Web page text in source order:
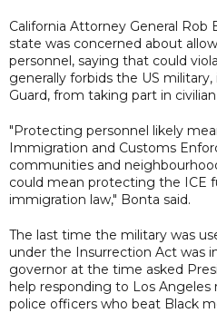
California Attorney General
state was concerned about
personnel, saying that could
generally forbids the US
Guard, from taking part in
"Protecting personnel likely
Immigration and Customs
communities and
could mean protecting the ICE
immigration law," Bonta said.
The last time the military was
under the Insurrection Act was
governor at the time asked
help responding to Los
police officers who beat Black